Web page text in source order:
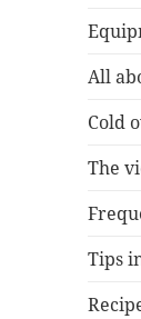
All
Cold
The
Tips